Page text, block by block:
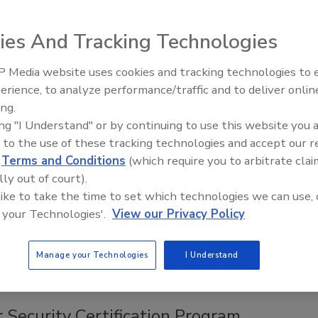
in 2000, is not necessary today. Let’s use the
let it all be managed by IT and let security get back to
to those who should not.
of Bank Cybersecurity Plans
carried out by the Department of Financial
Andrew Cuomo.
And Tracking Technologies
Media website uses cookies and tracking technologies to
to analyze performance/traffic and to deliver
"I Understand" or by continuing to use this website you
to the use of these tracking technologies and accept our
Terms and Conditions (which require you to arbitrate
out of court).
to take the time to set which technologies we can use,
Technologies'. View our Privacy Policy
Manage your Technologies I Understand